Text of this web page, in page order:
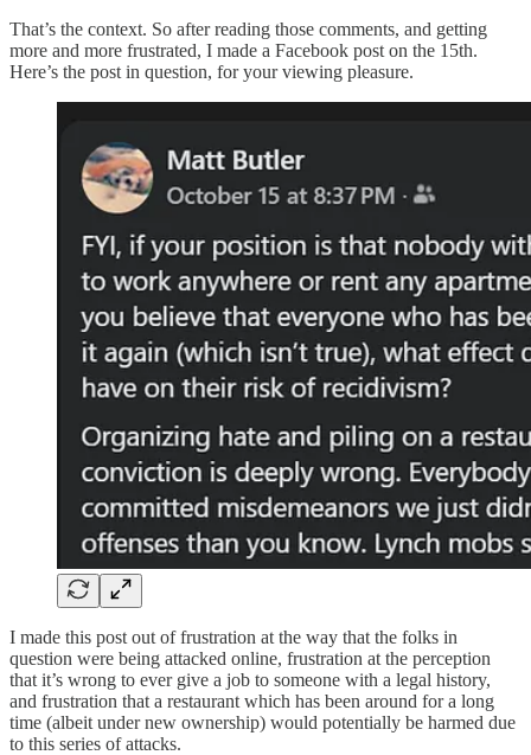
That’s the context. So after reading those comments, and getting
more and more frustrated, I made a Facebook post on the 15th.
Here’s the post in question, for your viewing pleasure.
I made this post out of frustration at the way that the folks in
question were being attacked online, frustration at the perception
that it’s wrong to ever give a job to someone with a legal history,
and frustration that a restaurant which has been around for a long
time (albeit under new ownership) would potentially be harmed due
to this series of attacks.